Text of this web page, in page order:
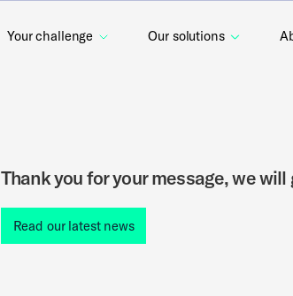
Your challenge Our solutions
Thank you for your message, we
Read our latest news